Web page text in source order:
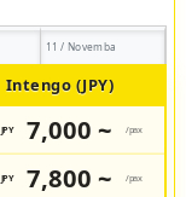
11 / Novemba
Intengo (JPY)
JPY 7,000 ~ /pax
JPY 7,800 ~ /pax